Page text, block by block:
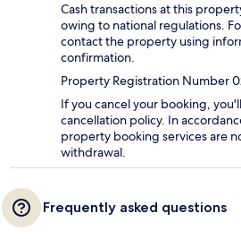
Cash transactions at this
owing to national regulations.
contact the property using
confirmation.
Property Registration Number
If you cancel your booking,
cancellation policy. In
property booking services are
withdrawal.
Frequently asked questions